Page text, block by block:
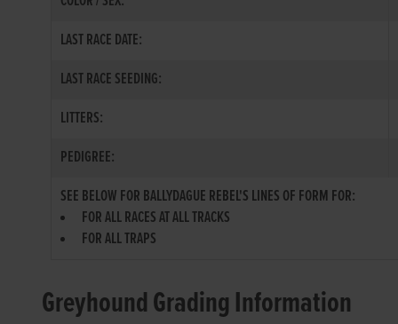
LAST RACE DATE:
LAST RACE SEEDING:
LITTERS:
PEDIGREE:
SEE BELOW FOR BALLYDAGUE REBEL'S LINES OF FORM FOR:
FOR ALL RACES AT ALL TRACKS
FOR ALL TRAPS
Greyhound Grading Information